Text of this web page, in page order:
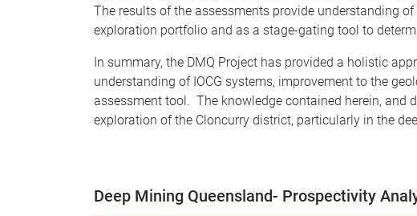
The results of the assessments provide understanding
exploration portfolio and as a stage-gating tool to
In summary, the DMQ Project has provided a holistic
understanding of IOCG systems, improvement to the
assessment tool. The knowledge contained herein, and
exploration of the Cloncurry district, particularly in the
Deep Mining Queensland- Prospectivity